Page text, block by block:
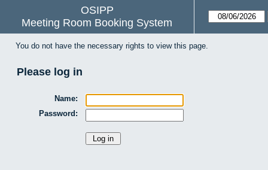
OSIPP
Meeting Room Booking System
You do not have the necessary rights to view this page.
Please log in
Name:
Password: